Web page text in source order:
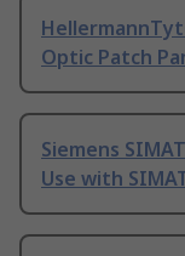
Optic Patch
Siemens
Use with